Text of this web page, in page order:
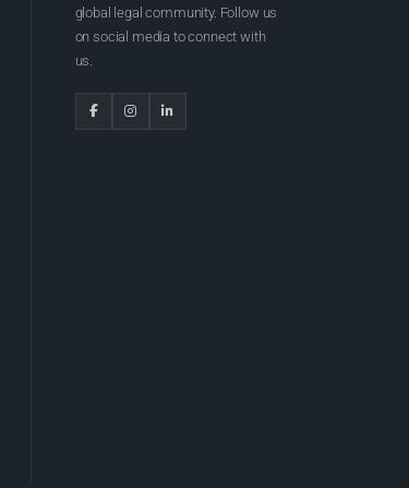
global legal community. Follow us
on social media to connect with
us.